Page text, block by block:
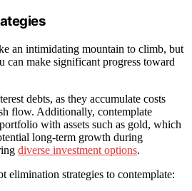
an intimidating mountain to climb, but
can make significant progress toward
debts, as they accumulate costs
flow. Additionally, contemplate
with assets such as gold, which
long-term growth during
diverse investment options.
elimination strategies to contemplate: